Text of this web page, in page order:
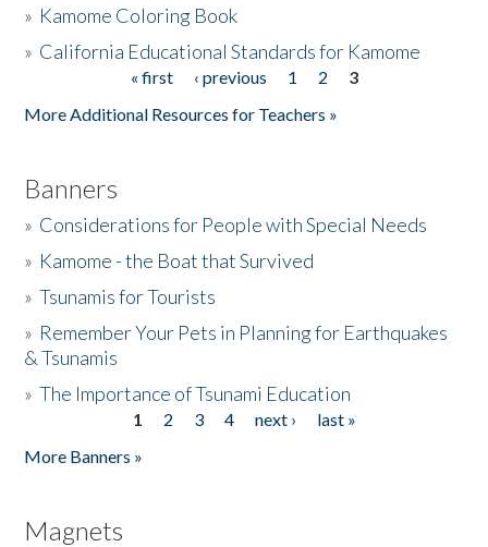
» Kamome Coloring Book
» California Educational Standards for Kamome
« first ‹ previous 1 2
3
More Additional Resources for Teachers »
Banners
» Considerations for People with Special Needs
» Kamome - the Boat that Survived
»Tsunamis for Tourists
» Remember Your Pets in Planning for Earthquakes
& Tsunamis
»The Importance of Tsunami Education
1 2 3 4 next ›
last »
More Banners »
Magnets